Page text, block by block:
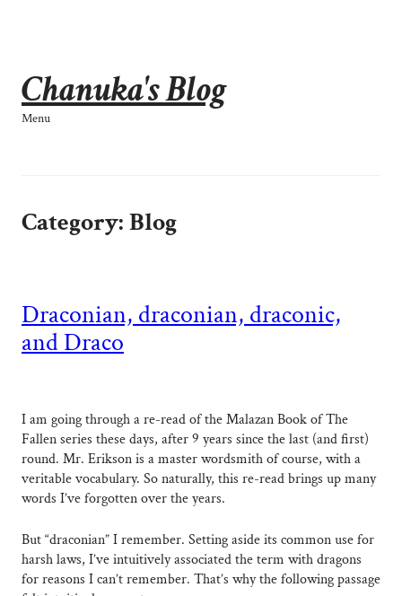
Chanuka's Blog
Menu
Category:Blog
Draconian, draconian, draconic,
and Draco
I am going through a re-read of the Malazan Book of The
Fallen series these days, after 9 years since the last (and first)
round. Mr. Erikson is a master wordsmith of course, with a
veritable vocabulary. So naturally, this re-read brings up many
words I’ve forgotten over the years.
But “draconian” I remember. Setting aside its common use for
harsh laws, I’ve intuitively associated the term with dragons
for reasons I can’t remember. That’s why the following passage